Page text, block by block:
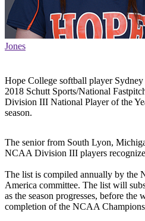
Jones
Hope College softball player Sydney
2018 Schutt Sports/National
Division III National Player of the
season.
The senior from South Lyon,
NCAA Division III players
The list is compiled annually by the
America committee. The list will
as the season progresses, before
completion of the NCAA